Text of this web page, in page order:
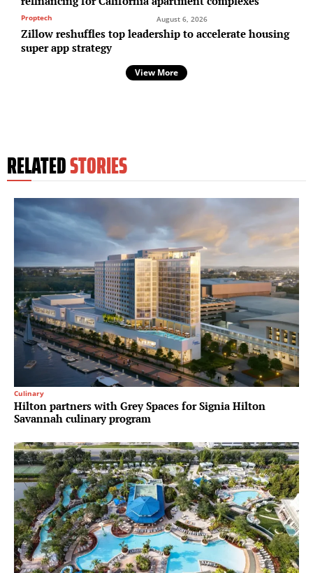
Proptech August 6, 2026
Zillow reshuffles top leadership to accelerate housing
super app strategy
View More
RELATEDSTORIES
Culinary
Hilton partners with Grey Spaces for Signia Hilton
Savannah culinary program